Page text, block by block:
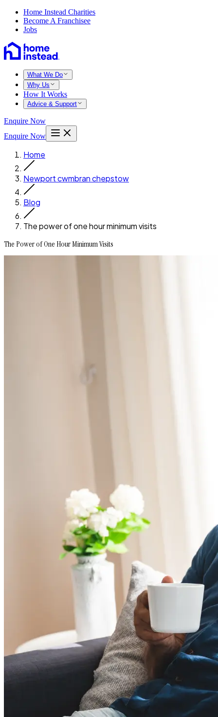
Home Instead Charities
Become A Franchisee
Jobs
What We Do
Why Us
How It Works
Advice & Support
Enquire Now
Enquire Now
Home
Newport cwmbran chepstow
Blog
The power of one hour minimum visits
The Power of One Hour Minimum Visits